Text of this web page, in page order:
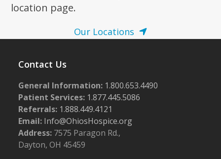
location page.
Our Locations
Contact Us
General Information: 1.800.653.4490
Patient Services: 1.877.445.5086
Referrals: 1.888.449.4121
Email: Info@OhiosHospice.org
Address: 7575 Paragon Rd.,
Dayton, OH 45459